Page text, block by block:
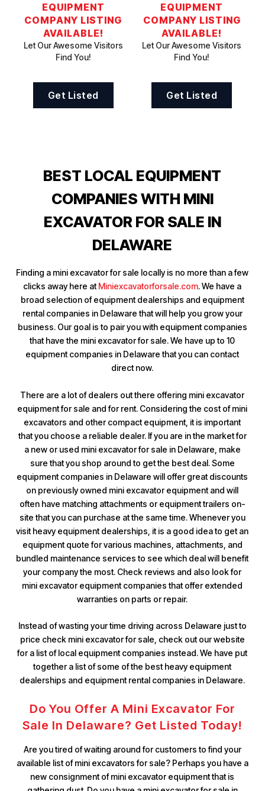
EQUIPMENT
COMPANY LISTING
AVAILABLE!
Let Our Awesome Visitors
Find You!
Get Listed
EQUIPMENT
COMPANY LISTING
AVAILABLE!
Let Our Awesome Visitors
Find You!
Get Listed
BEST LOCAL EQUIPMENT
COMPANIES WITH MINI
EXCAVATOR FOR SALE IN
DELAWARE
Finding a mini excavator for sale locally is no more than a few
clicks away here at Miniexcavatorforsale.com. We have a
broad selection of equipment dealerships and equipment
rental companies in Delaware that will help you grow your
business. Our goal is to pair you with equipment companies
that have the mini excavator for sale. We have up to 10
equipment companies in Delaware that you can contact
direct now.
There are a lot of dealers out there offering mini excavator
equipment for sale and for rent. Considering the cost of mini
excavators and other compact equipment, it is important
that you choose a reliable dealer. If you are in the market for
a new or used mini excavator for sale in Delaware, make
sure that you shop around to get the best deal. Some
equipment companies in Delaware will offer great discounts
on previously owned mini excavator equipment and will
often have matching attachments or equipment trailers on-
site that you can purchase at the same time. Whenever you
visit heavy equipment dealerships, it is a good idea to get an
equipment quote for various machines, attachments, and
bundled maintenance services to see which deal will benefit
your company the most. Check reviews and also look for
mini excavator equipment companies that offer extended
warranties on parts or repair.
Instead of wasting your time driving across Delaware just to
price check mini excavator for sale, check out our website
for a list of local equipment companies instead. We have put
together a list of some of the best heavy equipment
dealerships and equipment rental companies in Delaware.
Do You Offer A Mini Excavator For
Sale In Delaware? Get Listed Today!
Are you tired of waiting around for customers to find your
available list of mini excavators for sale? Perhaps you have a
new consignment of mini excavator equipment that is